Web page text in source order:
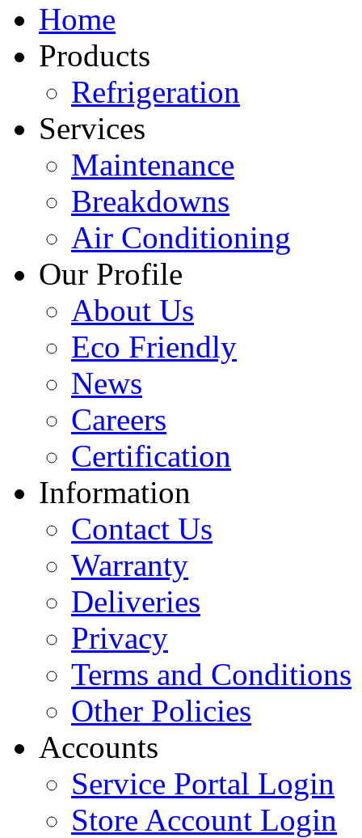
Home
Products
Refrigeration
Services
Maintenance
Breakdowns
Air Conditioning
Our Profile
About Us
Eco Friendly
News
Careers
Certification
Information
Contact Us
Warranty
Deliveries
Privacy
Terms and Conditions
Other Policies
Accounts
Service Portal Login
Store Account Login